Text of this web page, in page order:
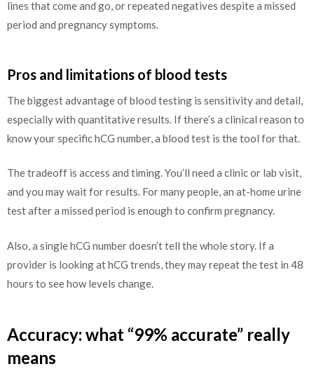
lines that come and go, or repeated negatives despite a missed
period and pregnancy symptoms.
Pros and limitations of blood tests
The biggest advantage of blood testing is sensitivity and detail,
especially with quantitative results. If there’s a clinical reason to
know your specific hCG number, a blood test is the tool for that.
The tradeoff is access and timing. You’ll need a clinic or lab visit,
and you may wait for results. For many people, an at-home urine
test after a missed period is enough to confirm pregnancy.
Also, a single hCG number doesn’t tell the whole story. If a
provider is looking at hCG trends, they may repeat the test in 48
hours to see how levels change.
Accuracy: what “99% accurate” really
means